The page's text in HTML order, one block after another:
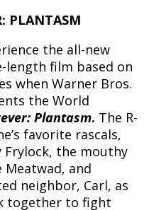
PLANTASM
the all-new
length film based on
when Warner Bros.
the World
Plantasm. The R-
favorite rascals,
Frylock, the mouthy
Meatwad, and
neighbor, Carl, as
together to fight